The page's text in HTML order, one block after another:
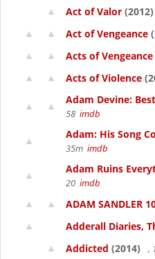
Act of Valor (2012)
Act of Vengeance
Acts of Vengeance
Acts of Violence
Adam Devine:
58 imdb
Adam: His Song
35m imdb
Adam Ruins
20 imdb
ADAM SANDLER
Adderall Diaries,
Addicted (2014) ,